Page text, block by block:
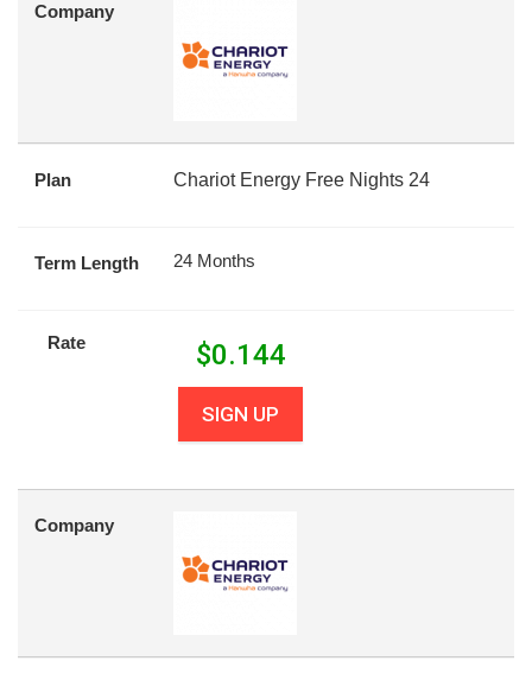
Company
Plan Chariot Energy Free Nights 24
Term Length 24 Months
Rate $0.144
SIGN UP
Company